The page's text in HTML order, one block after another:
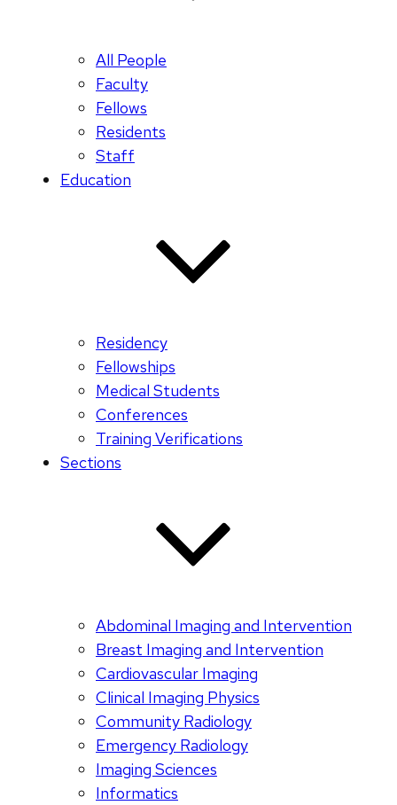
All People
Faculty
Fellows
Residents
Staff
Education
Residency
Fellowships
Medical Students
Conferences
Training Verifications
Sections
Abdominal Imaging and Intervention
Breast Imaging and Intervention
Cardiovascular Imaging
Clinical Imaging Physics
Community Radiology
Emergency Radiology
Imaging Sciences
Informatics